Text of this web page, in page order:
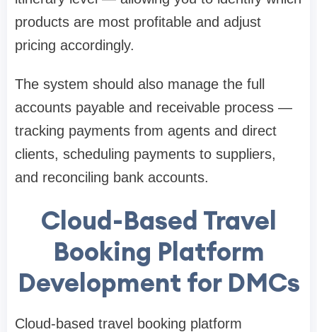
products are most profitable and adjust
pricing accordingly.
The system should also manage the full
accounts payable and receivable process —
tracking payments from agents and direct
clients, scheduling payments to suppliers,
and reconciling bank accounts.
Cloud-Based Travel
Booking Platform
Development for DMCs
Cloud-based travel booking platform